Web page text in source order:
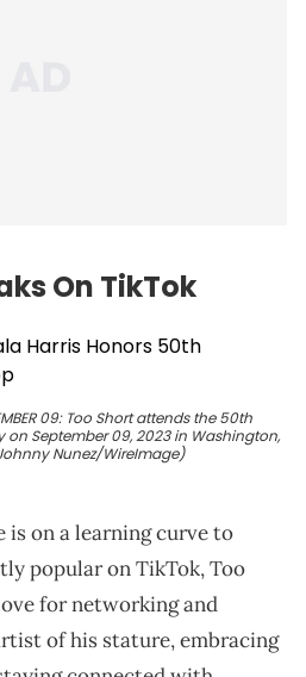
On TikTok
09: Too Short attends the 50th
September 09, 2023 in Washington,
Nunez/WireImage)
is on a learning curve to
popular on TikTok, Too
for networking and
of his stature, embracing